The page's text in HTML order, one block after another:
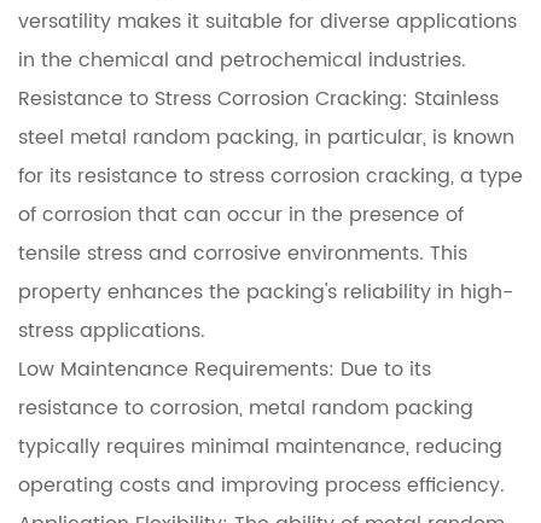
versatility makes it suitable for diverse applications
in the chemical and petrochemical industries.
Resistance to Stress Corrosion Cracking: Stainless
steel metal random packing, in particular, is known
for its resistance to stress corrosion cracking, a type
of corrosion that can occur in the presence of
tensile stress and corrosive environments. This
property enhances the packing's reliability in high-
stress applications.
Low Maintenance Requirements: Due to its
resistance to corrosion, metal random packing
typically requires minimal maintenance, reducing
operating costs and improving process efficiency.